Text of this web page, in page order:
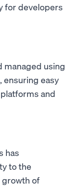
for developers
managed using
, ensuring easy
and
has
to the
growth of